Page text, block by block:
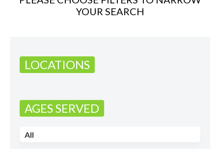
YOUR SEARCH
LOCATIONS
AGES SERVED
All